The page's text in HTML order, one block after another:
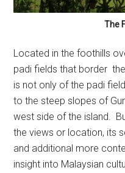
The
Located in the foothills
padi fields that border
is not only of the padi
to the steep slopes of
west side of the island.
the views or location, its
and additional more
insight into Malaysian